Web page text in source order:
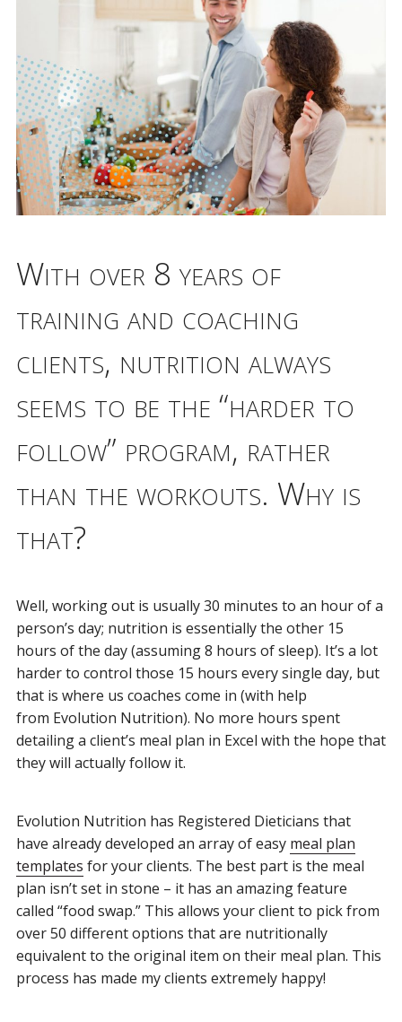
With over 8 years of
training and coaching
clients, nutrition always
seems to be the “harder to
follow” program, rather
than the workouts. Why is
that?
Well, working out is usually 30 minutes to an hour of a
person’s day; nutrition is essentially the other 15
hours of the day (assuming 8 hours of sleep). It’s a lot
harder to control those 15 hours every single day, but
that is where us coaches come in (with help
from Evolution Nutrition). No more hours spent
detailing a client’s meal plan in Excel with the hope that
they will actually follow it.
Evolution Nutrition has Registered Dieticians that
have already developed an array of easy meal plan
templates for your clients. The best part is the meal
plan isn’t set in stone – it has an amazing feature
called “food swap.” This allows your client to pick from
over 50 different options that are nutritionally
equivalent to the original item on their meal plan. This
process has made my clients extremely happy!